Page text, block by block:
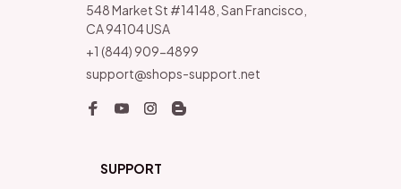
548 Market St #14148, San Francisco,
CA 94104 USA
+1 (844) 909-4899
support@shops-support.net
SUPPORT